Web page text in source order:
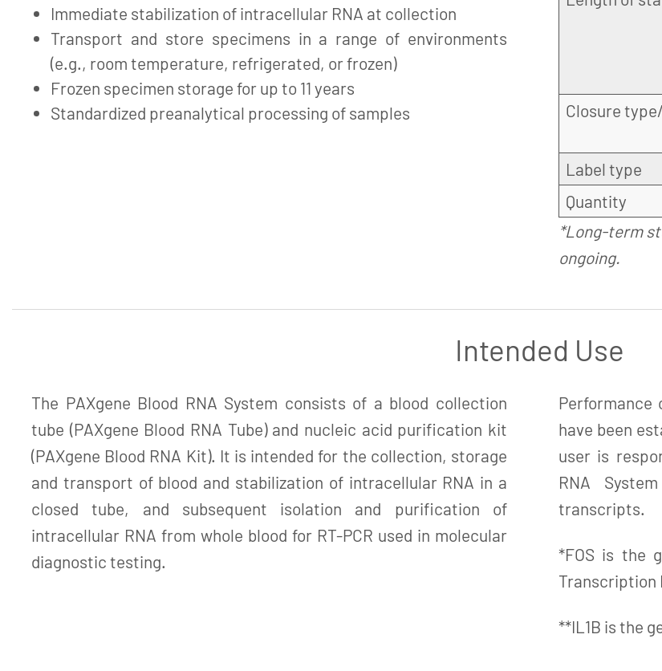
Immediate stabilization of intracellular RNA at collection
Transport and store specimens in a range of environments
(e.g., room temperature, refrigerated, or frozen)
Frozen specimen storage for up to 11 years
Standardized preanalytical processing of samples
Closure
Label type
Quantity
*Long-term
ongoing.
Intended Use
The PAXgene Blood RNA System consists of a blood collection
tube (PAXgene Blood RNA Tube) and nucleic acid purification kit
(PAXgene Blood RNA Kit). It is intended for the collection, storage
and transport of blood and stabilization of intracellular RNA in a
closed tube, and subsequent isolation and purification of
intracellular RNA from whole blood for RT-PCR used in molecular
diagnostic testing.
Performance
have been
user is
RNA
transcripts.
*FOS is the
Transcription
**IL1B is the